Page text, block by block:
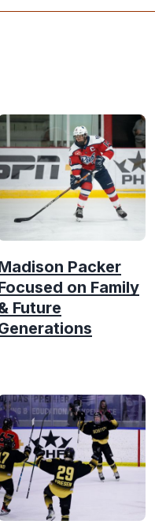
Packer
on Family
Future